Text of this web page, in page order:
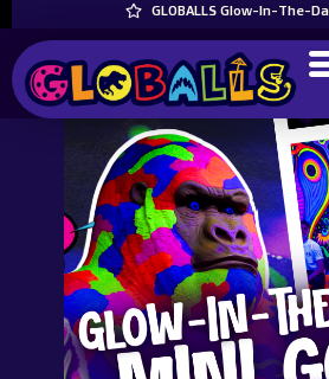
GLOBALLS Glow-In-The-